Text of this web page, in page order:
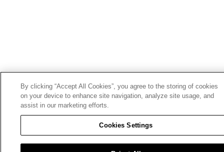
By clicking “Accept All Cookies”, you agree to the storing of cookies
on your device to enhance site navigation, analyze site usage, and
assist in our marketing efforts.
Cookies Settings